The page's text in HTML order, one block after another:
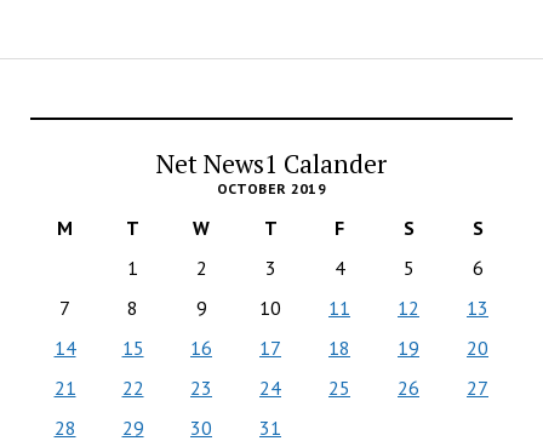
Net News1 Calander
OCTOBER 2019
M T W T F S
S
1
2 3 4 5
6
7
8 9 10 11 12
13
14
15 16 17 18 19
20
21
22 23 24 25 26
27
28
29 30 31